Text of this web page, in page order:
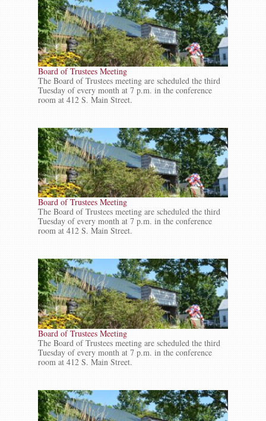
Board of Trustees Meeting
The Board of Trustees meeting are scheduled the third
Tuesday of every month at 7 p.m. in the conference
room at 412 S. Main Street.
Board of Trustees Meeting
The Board of Trustees meeting are scheduled the third
Tuesday of every month at 7 p.m. in the conference
room at 412 S. Main Street.
Board of Trustees Meeting
The Board of Trustees meeting are scheduled the third
Tuesday of every month at 7 p.m. in the conference
room at 412 S. Main Street.